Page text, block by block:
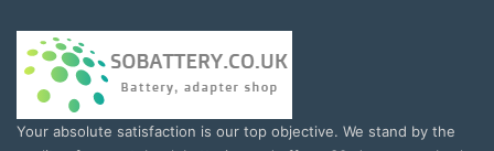
Your absolute satisfaction is our top objective. We stand by the